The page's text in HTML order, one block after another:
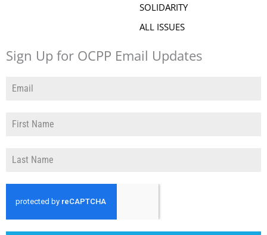
SOLIDARITY
ALL ISSUES
Sign Up for OCPP Email Updates